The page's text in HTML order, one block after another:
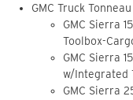
GMC Truck
GMC Sierra
Toolbox-
GMC Sierra
w/Integrated
GMC Sierra